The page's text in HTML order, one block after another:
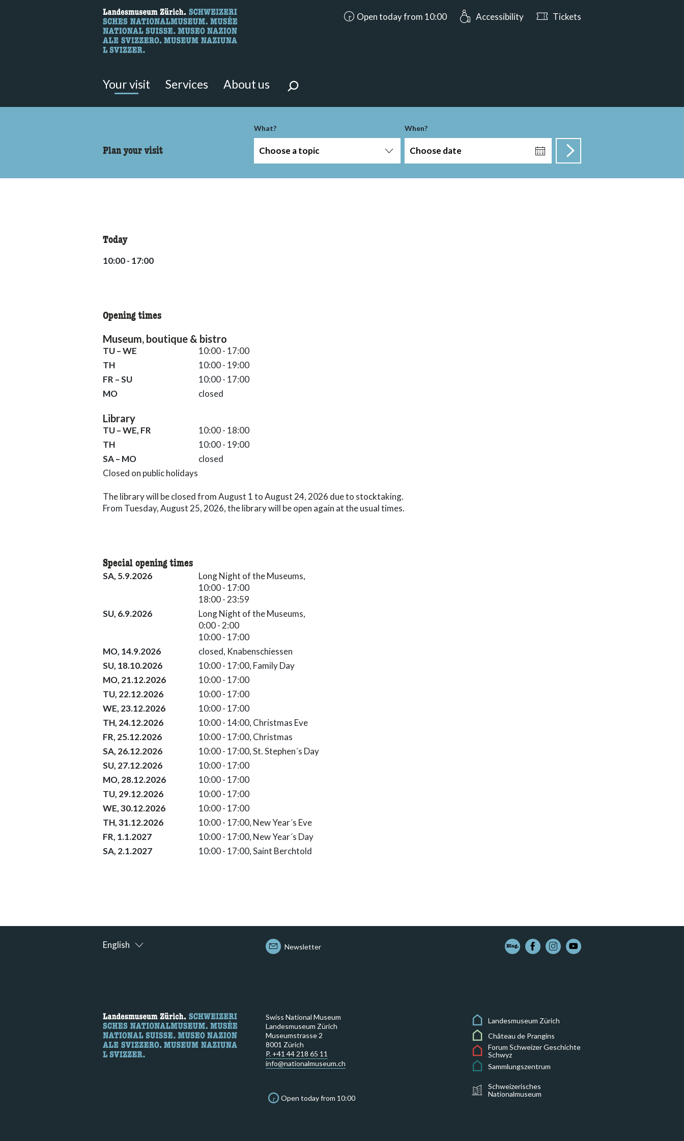
Here you can search for content on the page.
accessibility.aria.opening_hours: Open today from 10:00
Open today from 10:00 Accessibility Tickets
Your visit Services About us
Plan your visit
What?
Choose a topic
When?
Choose date
Today
10:00 - 17:00
10:00 - 17:00
Opening times
Museum, boutique & bistro
Tuesday till Wednesday 10:00 - 17:00
TU – WE
10:00 - 17:00
Thursday 10:00 - 19:00
TH
10:00 - 19:00
Friday till Sunday 10:00 - 17:00
FR – SU
10:00 - 17:00
Monday closed
MO closed
Library
Tuesday till Wednesday and Friday 10:00 - 18:00
TU – WE, FR
10:00 - 18:00
Thursday 10:00 - 19:00
TH
10:00 - 19:00
Saturday till Monday closed
SA – MO
closed
Closed on public holidays
The library will be closed from August 1 to August 24, 2026 due to stocktaking.
From Tuesday, August 25, 2026, the library will be open again at the usual times.
Special opening times
Long Night of the Museums 05.09.2026 10:00 - 17:00
SA, 5.9.2026
Long Night of the Museums,
10:00 - 17:00
18:00 - 23:59
Long Night of the Museums 06.09.2026 0:00 - 2:00
SU, 6.9.2026
Long Night of the Museums,
0:00 - 2:00
10:00 - 17:00
Knabenschiessen 14.09.2026 closed
MO, 14.9.2026
closed, Knabenschiessen
Family Day 18.10.2026 10:00 - 17:00
SU, 18.10.2026
10:00 - 17:00, Family Day
21.12.2026 10:00 - 17:00
MO, 21.12.2026
10:00 - 17:00
22.12.2026 10:00 - 17:00
TU, 22.12.2026
10:00 - 17:00
23.12.2026 10:00 - 17:00
WE, 23.12.2026
10:00 - 17:00
Christmas Eve 24.12.2026 10:00 - 14:00
TH, 24.12.2026
10:00 - 14:00, Christmas Eve
Christmas 25.12.2026 10:00 - 17:00
FR, 25.12.2026
10:00 - 17:00, Christmas
St. Stephen´s Day 26.12.2026 10:00 - 17:00
SA, 26.12.2026
10:00 - 17:00, St. Stephen´s Day
27.12.2026 10:00 - 17:00
SU, 27.12.2026
10:00 - 17:00
28.12.2026 10:00 - 17:00
MO, 28.12.2026
10:00 - 17:00
29.12.2026 10:00 - 17:00
TU, 29.12.2026
10:00 - 17:00
30.12.2026 10:00 - 17:00
WE, 30.12.2026
10:00 - 17:00
New Year´s Eve 31.12.2026 10:00 - 17:00
TH, 31.12.2026
10:00 - 17:00, New Year´s Eve
New Year´s Day 01.01.2027 10:00 - 17:00
FR, 1.1.2027
10:00 - 17:00, New Year´s Day
Saint Berchtold 02.01.2027 10:00 - 17:00
SA, 2.1.2027 10:00 - 17:00, Saint Berchtold
English Newsletter
Swiss National Museum
Landesmuseum Zürich
Museumstrasse 2
8001 Zürich
P. +41 44 218 65 11
info@nationalmuseum.ch
Open today from 10:00
Landesmuseum Zürich
Château de Prangins
Forum Schweizer Geschichte
Schwyz
Sammlungszentrum
Schweizerisches
Nationalmuseum